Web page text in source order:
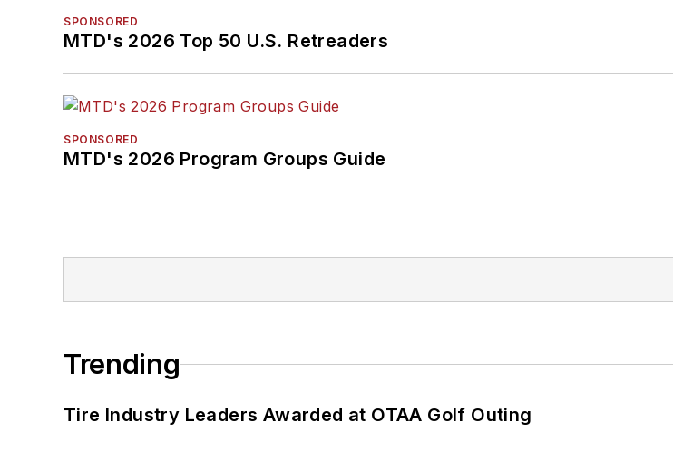
SPONSORED
MTD's 2026 Top 50 U.S. Retreaders
SPONSORED
MTD's 2026 Program Groups Guide
Trending
Tire Industry Leaders Awarded at OTAA Golf Outing